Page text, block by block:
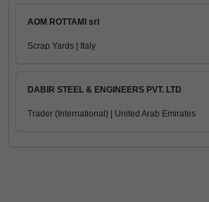
AOM ROTTAMI srl
Scrap Yards | Italy
DABIR STEEL & ENGINEERS PVT. LTD
Trader (International) | United Arab Emirates